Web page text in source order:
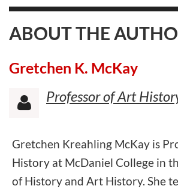
ABOUT THE
Gretchen K. McKay
 Professor of Art
Gretchen Kreahling McKay is
History at McDaniel College in
of History and Art History. She